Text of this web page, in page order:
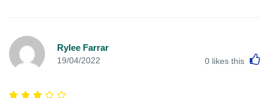
Rylee Farrar
19/04/2022 0 likes this